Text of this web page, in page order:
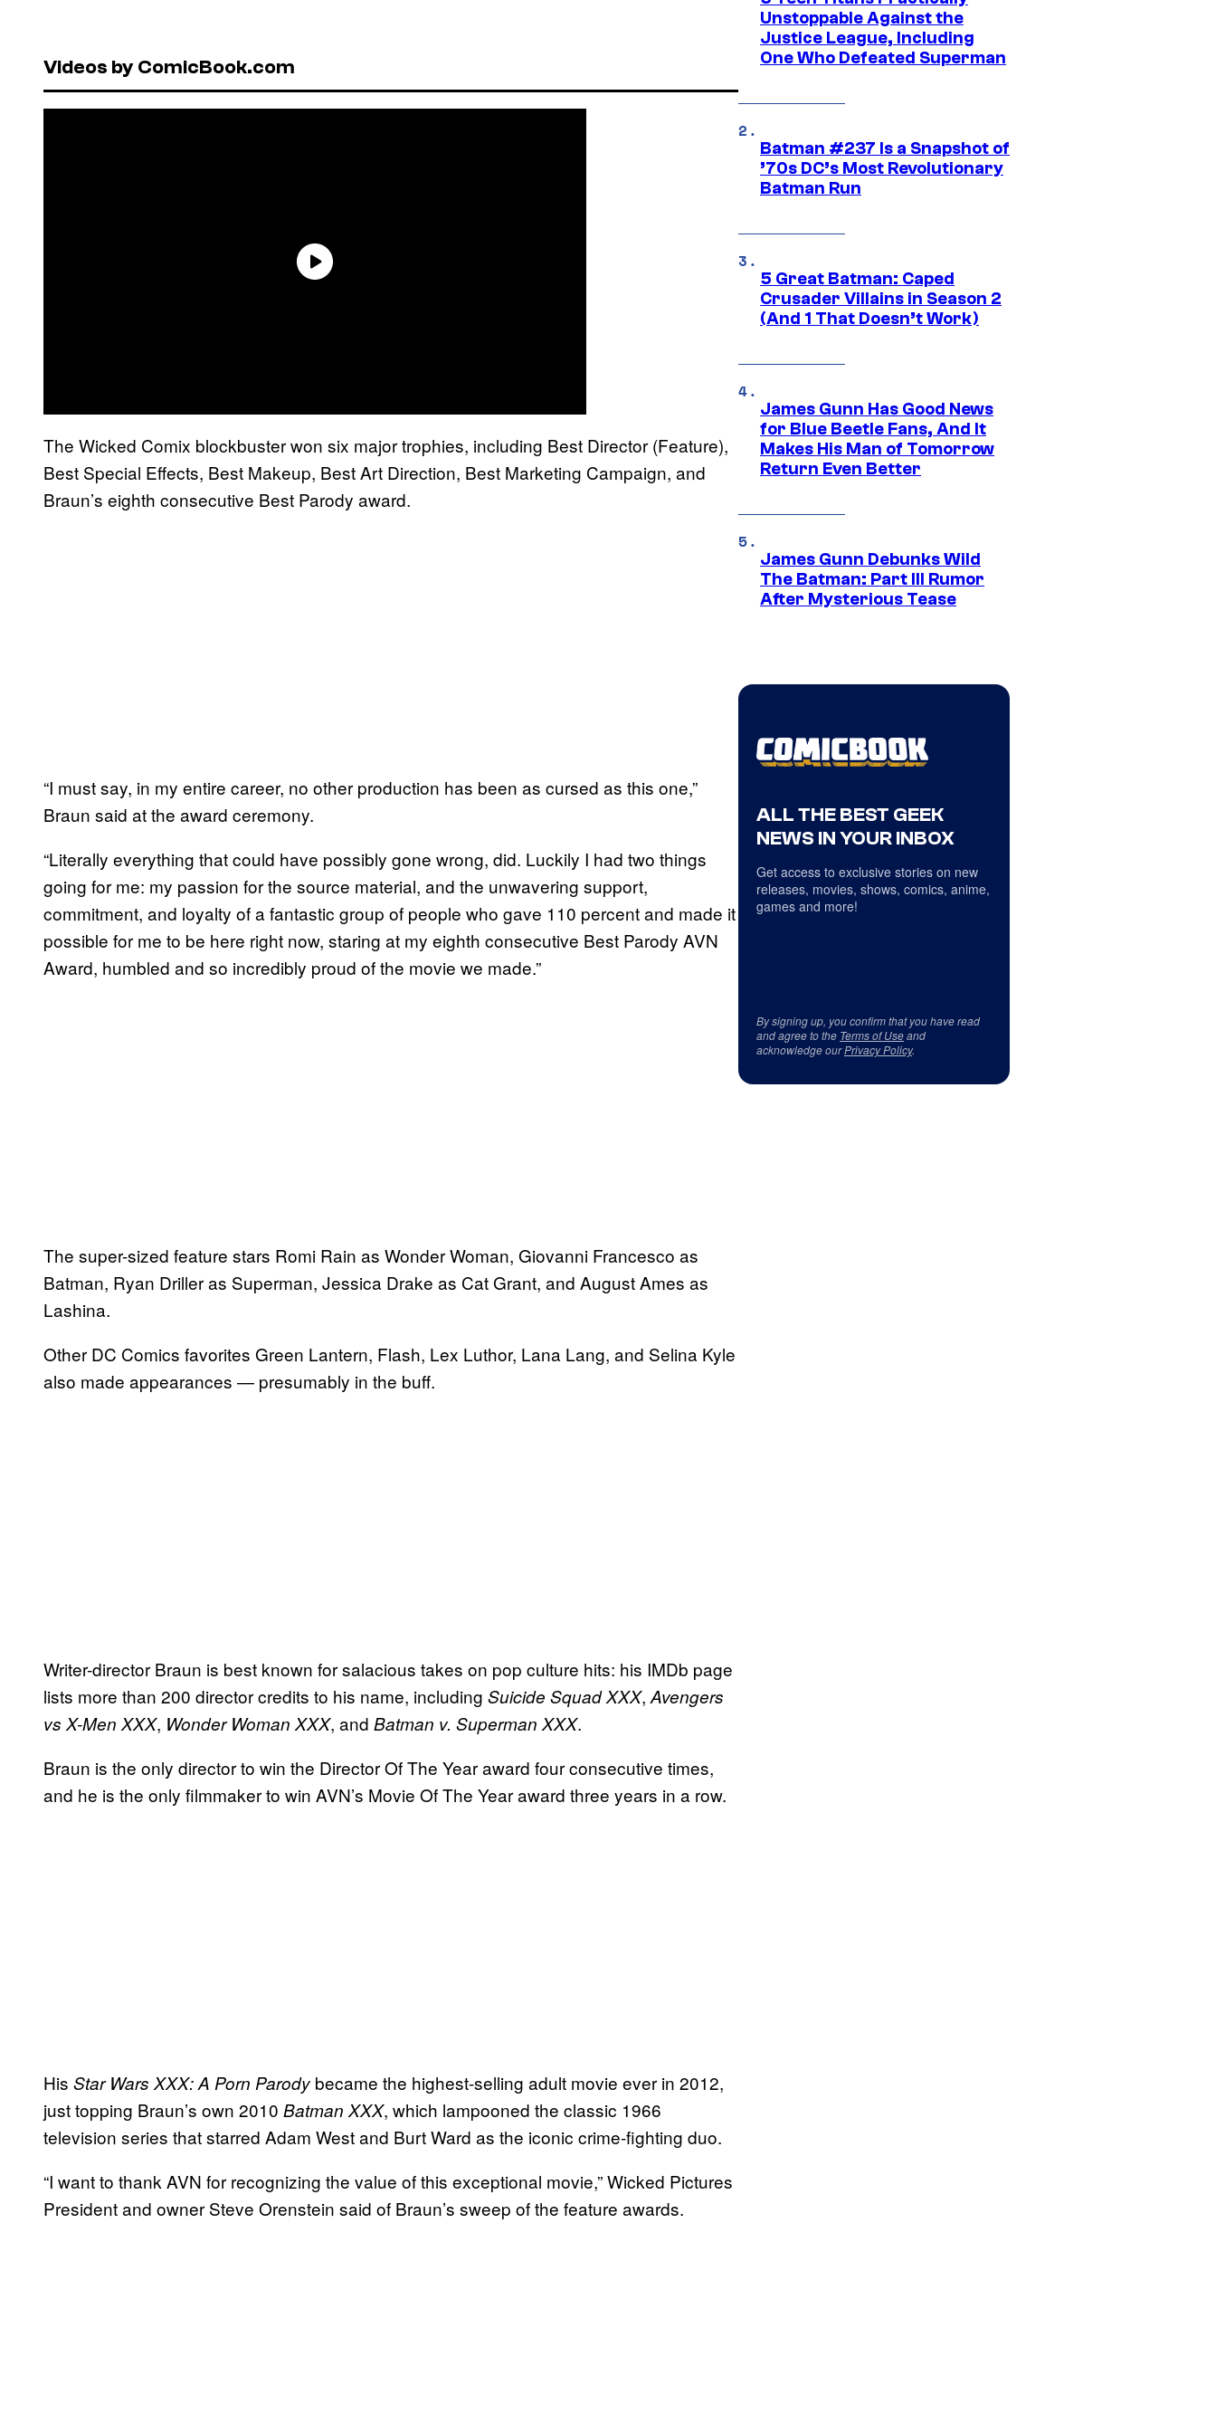
Videos by ComicBook.com
The Wicked Comix blockbuster won six major trophies, including Best Director (Feature),
Best Special Effects, Best Makeup, Best Art Direction, Best Marketing Campaign, and
Braun’s eighth consecutive Best Parody award.
“I must say, in my entire career, no other production has been as cursed as this one,”
Braun said at the award ceremony.
“Literally everything that could have possibly gone wrong, did. Luckily I had two things
going for me: my passion for the source material, and the unwavering support,
commitment, and loyalty of a fantastic group of people who gave 110 percent and made it
possible for me to be here right now, staring at my eighth consecutive Best Parody AVN
Award, humbled and so incredibly proud of the movie we made.”
The super-sized feature stars Romi Rain as Wonder Woman, Giovanni Francesco as
Batman, Ryan Driller as Superman, Jessica Drake as Cat Grant, and August Ames as
Lashina.
Other DC Comics favorites Green Lantern, Flash, Lex Luthor, Lana Lang, and Selina Kyle
also made appearances — presumably in the buff.
Writer-director Braun is best known for salacious takes on pop culture hits: his IMDb page
lists more than 200 director credits to his name, including Suicide Squad XXX, Avengers
vs X-Men XXX, Wonder Woman XXX, and Batman v. Superman XXX.
Braun is the only director to win the Director Of The Year award four consecutive times,
and he is the only filmmaker to win AVN’s Movie Of The Year award three years in a row.
His Star Wars XXX: A Porn Parody became the highest-selling adult movie ever in 2012,
just topping Braun’s own 2010 Batman XXX, which lampooned the classic 1966
television series that starred Adam West and Burt Ward as the iconic crime-fighting duo.
“I want to thank AVN for recognizing the value of this exceptional movie,” Wicked Pictures
President and owner Steve Orenstein said of Braun’s sweep of the feature awards.
Unstoppable Against the
Justice League, Including
One Who Defeated Superman
Batman #237 Is a Snapshot of
’70s DC’s Most Revolutionary
Batman Run
5 Great Batman: Caped
Crusader Villains in Season 2
(And 1 That Doesn’t Work)
James Gunn Has Good News
for Blue Beetle Fans, And It
Makes His Man of Tomorrow
Return Even Better
James Gunn Debunks Wild
The Batman: Part III Rumor
After Mysterious Tease
ALL THE BEST GEEK
NEWS IN YOUR INBOX
Get access to exclusive stories on new
releases, movies, shows, comics, anime,
games and more!
By signing up, you confirm that you have read
and agree to the Terms of Useand
acknowledge ourPrivacy Policy.